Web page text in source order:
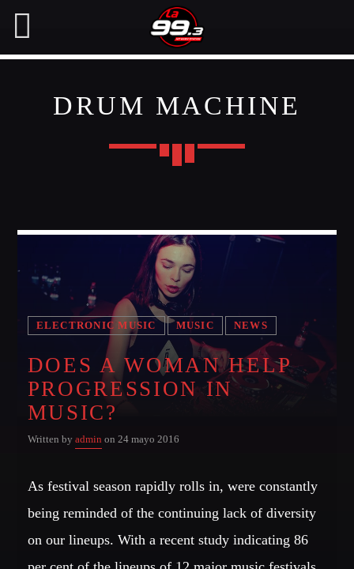
Twitter
Facebook
Pinterest
Whatsapp
NOW ON AIR
Dance / House / Spring Chart
MIAMI 2019 CHART
Dance / House / Spring Chart
LONDON WEEK CHART
Dance / Monthly Chart / Official Chart / Tech House
DRUM MACHINE
ELECTRONIC MUSIC MUSIC NEWS
DOES A WOMAN HELP
PROGRESSION IN
MUSIC?
Written by admin on 24 mayo 2016
As festival season rapidly rolls in, were constantly
being reminded of the continuing lack of diversity
on our lineups. With a recent study indicating 86